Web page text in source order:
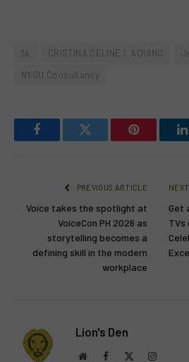
1A CRISTINA CELINE I. AQUINO
NYOU Consultancy
FacebookTwitter Pinterest
PREVIOUS ARTICLE
Voice takes the spotlight at
VoiceCon PH 2026 as
storytelling becomes a
defining skill in the modern
workplace
Get
TVs
Lion's Den
WebsiteFacebook